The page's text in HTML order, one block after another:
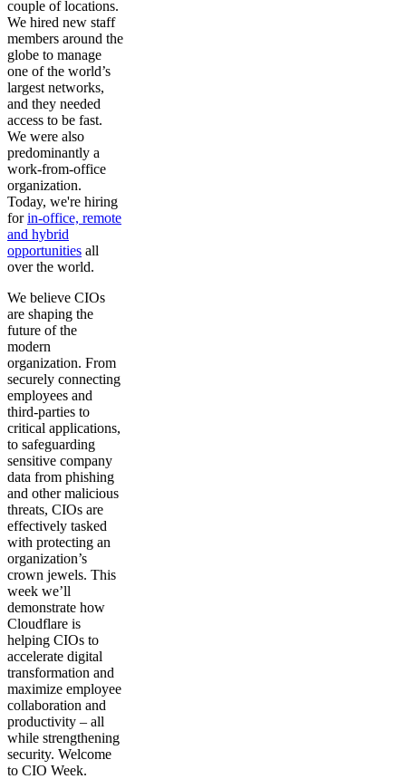
couple of locations.
We hired new staff
members around the
globe to manage
one of the world’s
largest networks,
and they needed
access to be fast.
We were also
predominantly a
work-from-office
organization.
Today, we're hiring
forin-office, remote
and hybrid
opportunities all
over the world.
We believe CIOs
are shaping the
future of the
modern
organization. From
securely connecting
employees and
third-parties to
critical applications,
to safeguarding
sensitive company
data from phishing
and other malicious
threats, CIOs are
effectively tasked
with protecting an
organization’s
crown jewels. This
week we’ll
demonstrate how
Cloudflare is
helping CIOs to
accelerate digital
transformation and
maximize employee
collaboration and
productivity – all
while strengthening
security. Welcome
to CIO Week.